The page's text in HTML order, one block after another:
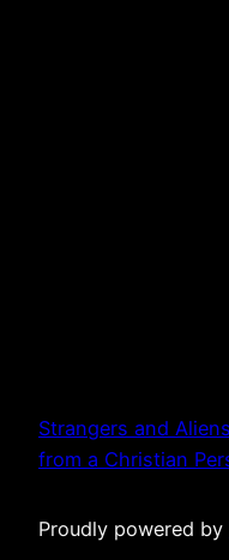
Strangers and
from a Christian
Proudly powered by